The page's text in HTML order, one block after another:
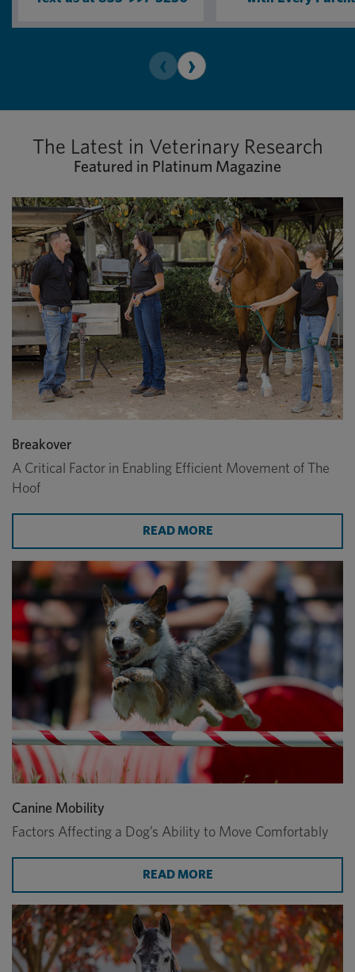
‹ ›
The Latest in Veterinary Research
Featured in Platinum Magazine
Breakover
A Critical Factor in Enabling Efficient Movement of The
Hoof
READ MOREABOUT BREAKOVER
Canine Mobility
Factors Affecting a Dog’s Ability to Move Comfortably
READ MOREABOUT CANINE